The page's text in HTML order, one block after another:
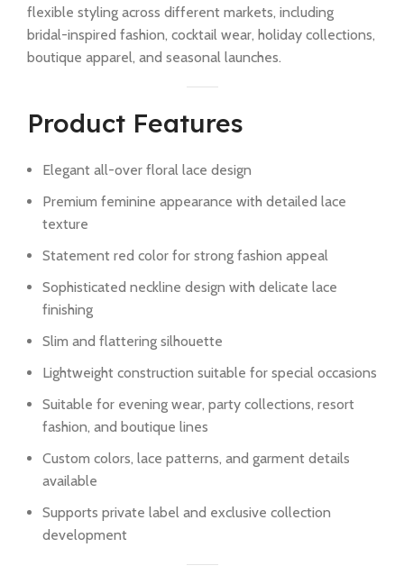
flexible styling across different markets, including
bridal-inspired fashion, cocktail wear, holiday collections,
boutique apparel, and seasonal launches.
Product Features
Elegant all-over floral lace design
Premium feminine appearance with detailed lace
texture
Statement red color for strong fashion appeal
Sophisticated neckline design with delicate lace
finishing
Slim and flattering silhouette
Lightweight construction suitable for special occasions
Suitable for evening wear, party collections, resort
fashion, and boutique lines
Custom colors, lace patterns, and garment details
available
Supports private label and exclusive collection
development